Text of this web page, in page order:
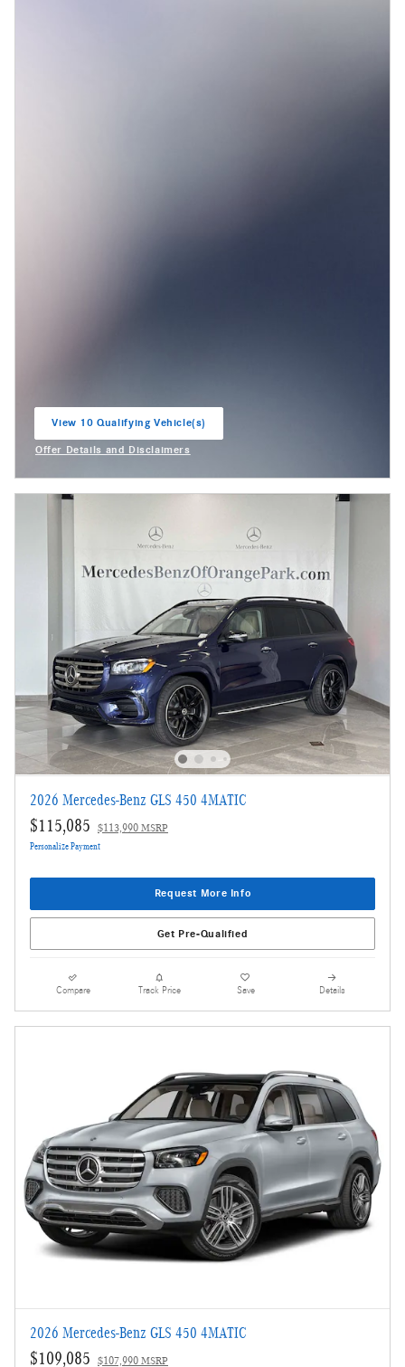
View 10 Qualifying Vehicle(s)
Offer Details and Disclaimers
2026 Mercedes-Benz GLS 450 4MATIC
$115,085 $113,990 MSRP
Personalize Payment
Request More Info
Get Pre-Qualified
Compare Track Price Save Details
2026 Mercedes-Benz GLS 450 4MATIC
$109,085 $107,990 MSRP